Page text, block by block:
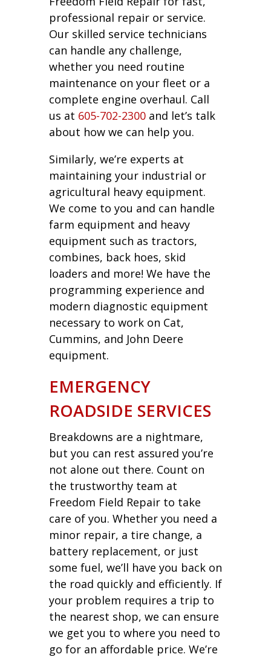
professional repair or service.
Our skilled service technicians
can handle any challenge,
whether you need routine
maintenance on your fleet or a
complete engine overhaul. Call
us at 605-702-2300and let’s talk
about how we can help you.
Similarly, we’re experts at
maintaining your industrial or
agricultural heavy equipment.
We come to you and can handle
farm equipment and heavy
equipment such as tractors,
combines, back hoes, skid
loaders and more! We have the
programming experience and
modern diagnostic equipment
necessary to work on Cat,
Cummins, and John Deere
equipment.
EMERGENCY
ROADSIDE SERVICES
Breakdowns are a nightmare,
but you can rest assured you’re
not alone out there. Count on
the trustworthy team at
Freedom Field Repair to take
care of you. Whether you need a
minor repair, a tire change, a
battery replacement, or just
some fuel, we’ll have you back on
the road quickly and efficiently. If
your problem requires a trip to
the nearest shop, we can ensure
we get you to where you need to
go for an affordable price. We’re